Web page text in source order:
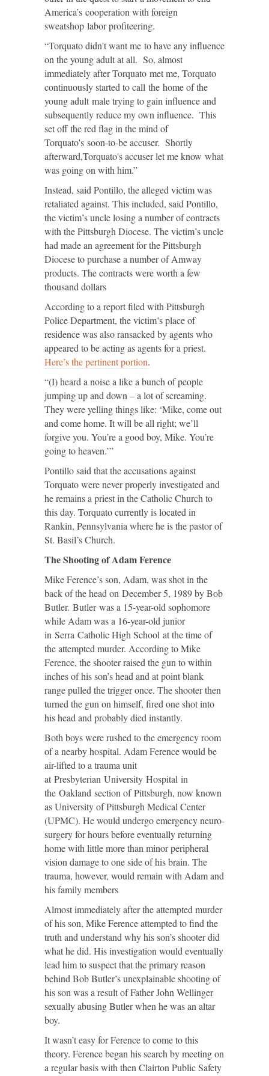
America’s cooperation with foreign
sweatshop labor profiteering.
“Torquato didn't want me to have any influence
on the young adult at all. So, almost
immediately after Torquato met me, Torquato
continuously started to call the home of the
young adult male trying to gain influence and
subsequently reduce my own influence. This
set off the red flag in the mind of
Torquato's soon-to-be accuser. Shortly
afterward,Torquato's accuser let me know what
was going on with him.”
Instead, said Pontillo, the alleged victim was
retaliated against. This included, said Pontillo,
the victim’s uncle losing a number of contracts
with the Pittsburgh Diocese. The victim’s uncle
had made an agreement for the Pittsburgh
Diocese to purchase a number of Amway
products. The contracts were worth a few
thousand dollars
According to a report filed with Pittsburgh
Police Department, the victim’s place of
residence was also ransacked by agents who
appeared to be acting as agents for a priest.
Here’s the pertinent portion.
“(I) heard a noise a like a bunch of people
jumping up and down – a lot of screaming.
They were yelling things like: ‘Mike, come out
and come home. It will be all right; we’ll
forgive you. You’re a good boy, Mike. You’re
going to heaven.’”
Pontillo said that the accusations against
Torquato were never properly investigated and
he remains a priest in the Catholic Church to
this day. Torquato currently is located in
Rankin, Pennsylvania where he is the pastor of
St. Basil’s Church.
The Shooting of Adam Ference
Mike Ference’s son, Adam, was shot in the
back of the head on December 5, 1989 by Bob
Butler. Butler was a 15-year-old sophomore
while Adam was a 16-year-old junior
in Serra Catholic High School at the time of
the attempted murder. According to Mike
Ference, the shooter raised the gun to within
inches of his son’s head and at point blank
range pulled the trigger once. The shooter then
turned the gun on himself, fired one shot into
his head and probably died instantly.
Both boys were rushed to the emergency room
of a nearby hospital. Adam Ference would be
air-lifted to a trauma unit
at Presbyterian University Hospital in
the Oakland section of Pittsburgh, now known
as University of Pittsburgh Medical Center
(UPMC). He would undergo emergency neuro-
surgery for hours before eventually returning
home with little more than minor peripheral
vision damage to one side of his brain. The
trauma, however, would remain with Adam and
his family members
Almost immediately after the attempted murder
of his son, Mike Ference attempted to find the
truth and understand why his son’s shooter did
what he did. His investigation would eventually
lead him to suspect that the primary reason
behind Bob Butler’s unexplainable shooting of
his son was a result of Father John Wellinger
sexually abusing Butler when he was an altar
boy.
It wasn’t easy for Ference to come to this
theory. Ference began his search by meeting on
a regular basis with then Clairton Public Safety